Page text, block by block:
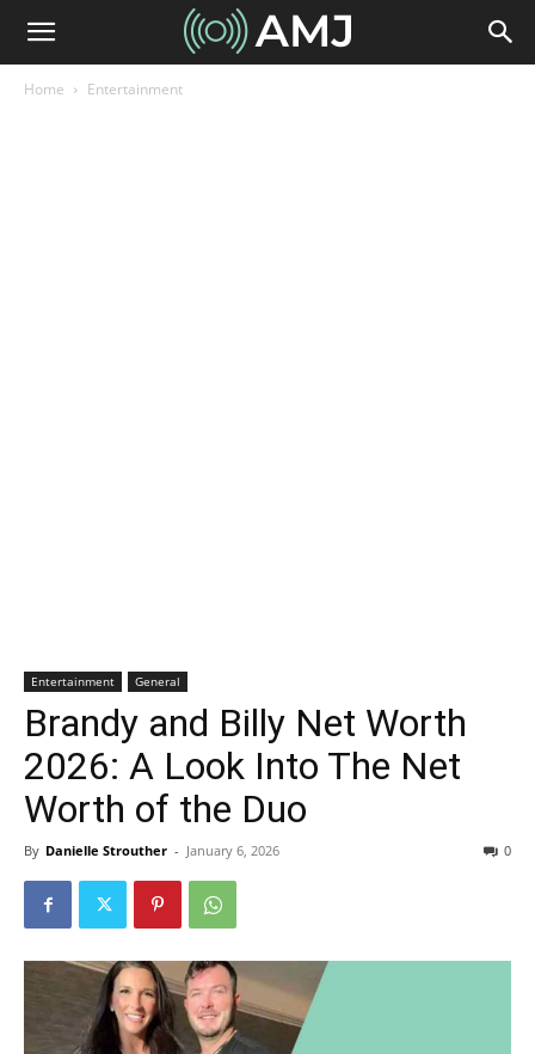
Home Entertainment
Entertainment General
Brandy and Billy Net Worth
2026: A Look Into The Net
Worth of the Duo
By Danielle Strouther - January 6, 2026 0